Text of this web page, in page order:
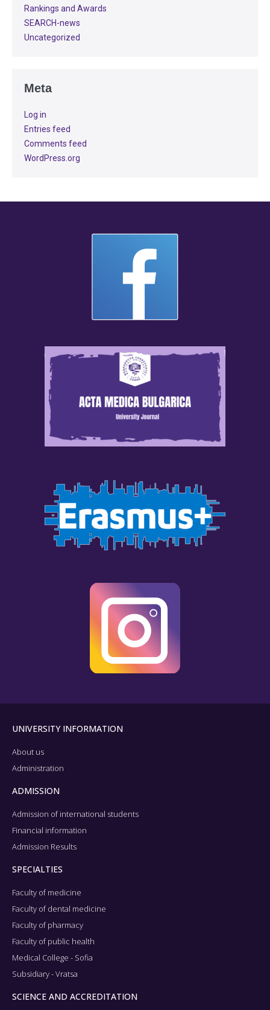
Rankings and Awards
SEARCH-news
Uncategorized
Meta
Log in
Entries feed
Comments feed
WordPress.org
UNIVERSITY INFORMATION
About us
Administration
ADMISSION
Admission of international students
Financial information
Admission Results
SPECIALTIES
Faculty of medicine
Faculty of dental medicine
Faculty of pharmacy
Faculty of public health
Medical College - Sofia
Subsidiary - Vratsa
SCIENCE AND ACCREDITATION